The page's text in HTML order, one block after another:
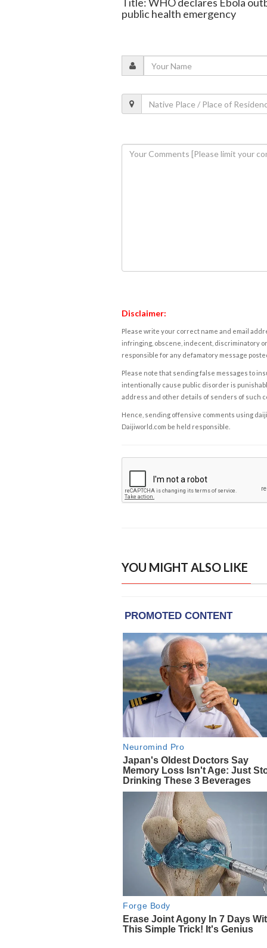
public health emergency
Disclaimer:
Please write your correct name and email
infringing, obscene, indecent, discriminatory
responsible for any defamatory message
Please note that sending false messages to
intentionally cause public disorder is
address and other details of senders of such
Hence, sending offensive comments using
Daijiworld.com be held responsible.
YOU MIGHT ALSO LIKE